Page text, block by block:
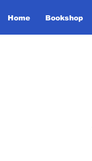
Home Bookshop